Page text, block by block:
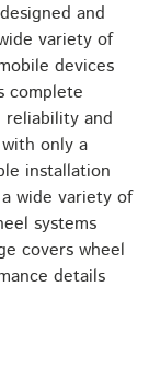
and
variety of
devices
complete
and
only a
installation
wide variety of
systems
covers wheel
details